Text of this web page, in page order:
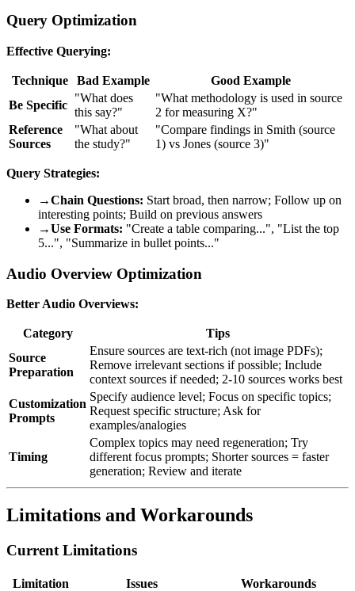
Query Optimization
Effective Querying:
Technique Bad Example
Good Example
Be Specific
"What does
this say?"
"What methodology is used in source
2 for measuring X?"
Reference
Sources
"What about
the study?"
"Compare findings in Smith (source
1) vs Jones (source 3)"
Query Strategies:
→Chain Questions: Start broad, then narrow; Follow up on
interesting points; Build on previous answers
→Use Formats: "Create a table comparing...", "List the top
5...", "Summarize in bullet points..."
Audio Overview Optimization
Better Audio Overviews:
Category
Tips
Source
Preparation
Ensure sources are text-rich (not image PDFs);
Remove irrelevant sections if possible; Include
context sources if needed; 2-10 sources works best
Customization
Prompts
Specify audience level; Focus on specific topics;
Request specific structure; Ask for
examples/analogies
Timing
Complex topics may need regeneration; Try
different focus prompts; Shorter sources = faster
generation; Review and iterate
Limitations and Workarounds
Current Limitations
Limitation Issues Workarounds